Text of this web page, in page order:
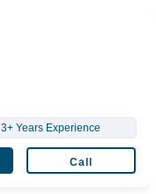
3+ Years Experience
Call